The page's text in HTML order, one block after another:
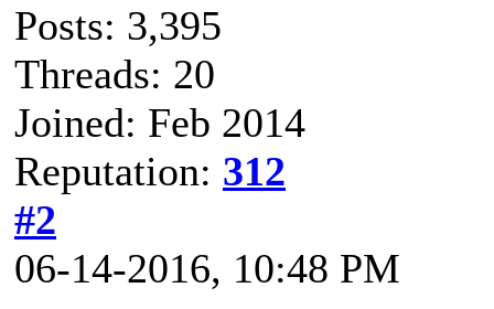
Posts: 3,395
Threads: 20
Joined: Feb 2014
Reputation: 312
#2
06-14-2016, 10:48 PM